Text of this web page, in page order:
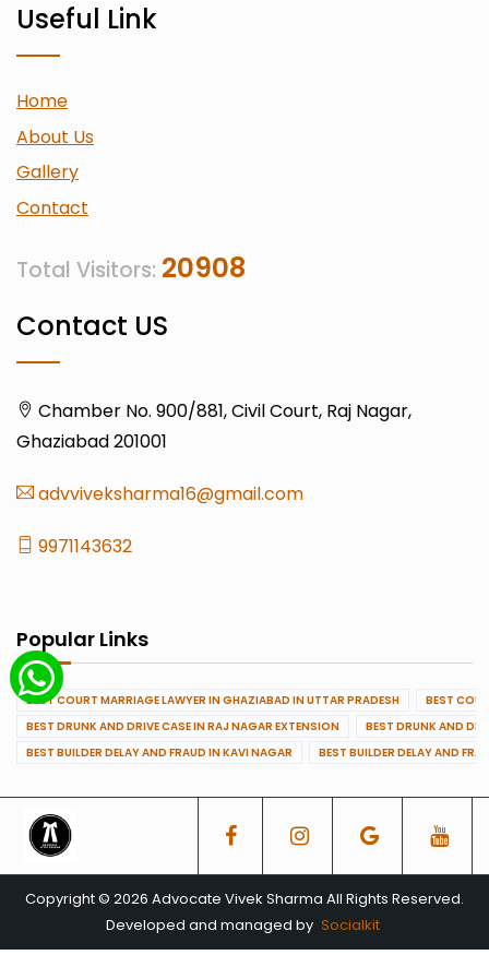
Useful Link
Home
About Us
Gallery
Contact
Total Visitors: 20908
Contact US
Chamber No. 900/881, Civil Court, Raj Nagar,
Ghaziabad 201001
advviveksharma16@gmail.com
9971143632
Popular Links
BEST COURT MARRIAGE LAWYER IN GHAZIABAD IN UTTAR PRADESH
BEST
BEST DRUNK AND DRIVE CASE IN RAJ NAGAR EXTENSION
BEST DRUNK AND
BEST BUILDER DELAY AND FRAUD IN KAVI NAGAR
BEST BUILDER DELAY AND
Copyright © 2026 Advocate Vivek Sharma All Rights Reserved.
Developed and managed by Socialkit